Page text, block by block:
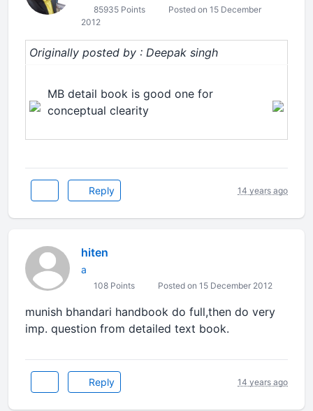
85935 Points
Posted on 15 December
2012
Originally posted by : Deepak singh
MB detail book is good one for
conceptual clearity
Reply 14 years ago
hiten
a
108 Points Posted on 15 December 2012
munish bhandari handbook do full,then do very
imp. question from detailed text book.
Reply 14 years ago